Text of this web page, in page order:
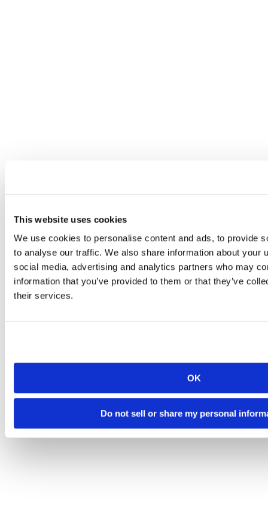
This website uses cookies
We use cookies to personalise content and ads, to provide
to analyse our traffic. We also share information about your
social media, advertising and analytics partners who may
information that you’ve provided to them or that they’ve
their services.
OK
Do not sell or share my personal